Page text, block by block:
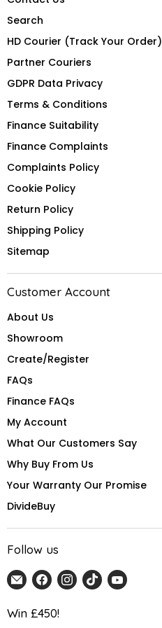
Search
HD Courier (Track Your Order)
Partner Couriers
GDPR Data Privacy
Terms & Conditions
Finance Suitability
Finance Complaints
Complaints Policy
Cookie Policy
Return Policy
Shipping Policy
Sitemap
Customer Account
About Us
Showroom
Create/Register
FAQs
Finance FAQs
My Account
What Our Customers Say
Why Buy From Us
Your Warranty Our Promise
DivideBuy
Follow us
Email
Home
Detail
Find
us
on
Find
us
Find
us
Find
Win £450!